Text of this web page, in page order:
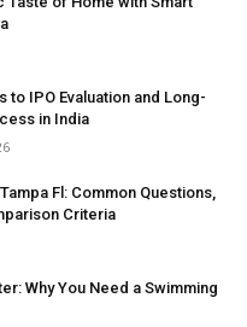
IPO Evaluation and Long-
in India
Fl: Common Questions,
Criteria
Why You Need a Swimming